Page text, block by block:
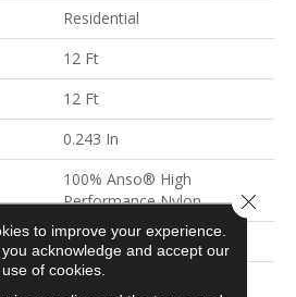
Residential
12 Ft
12 Ft
0.243 In
100% Anso® High
Performance Nylon
40 Oz/yd²
Textured Loop
to improve your experience.
acknowledge and accept our
use of cookies.
Close